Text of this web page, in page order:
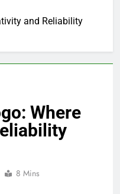
and Reliability
Where
8 Mins